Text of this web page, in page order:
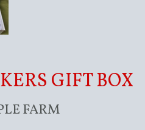
GIFT BOX
FARM